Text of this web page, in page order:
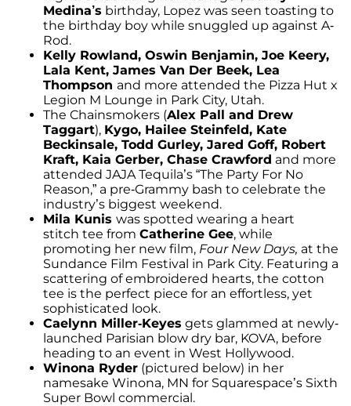
Medina’s birthday, Lopez was seen toasting to
the birthday boy while snuggled up against A-
Rod.
Kelly Rowland, Oswin Benjamin, Joe Keery,
Lala Kent, James Van Der Beek, Lea
Thompson and more attended the Pizza Hut x
Legion M Lounge in Park City, Utah.
The Chainsmokers (Alex Pall and Drew
Taggart), Kygo, Hailee Steinfeld, Kate
Beckinsale, Todd Gurley, Jared Goff, Robert
Kraft, Kaia Gerber, Chase Crawford and more
attended JAJA Tequila’s “The Party For No
Reason,” a pre-Grammy bash to celebrate the
industry’s biggest weekend.
Mila Kunis was spotted wearing a heart
stitch tee from Catherine Gee, while
promoting her new film, Four New Days, at the
Sundance Film Festival in Park City. Featuring a
scattering of embroidered hearts, the cotton
tee is the perfect piece for an effortless, yet
sophisticated look.
Caelynn Miller-Keyes gets glammed at newly-
launched Parisian blow dry bar, KOVA, before
heading to an event in West Hollywood.
Winona Ryder (pictured below) in her
namesake Winona, MN for Squarespace’s Sixth
Super Bowl commercial.